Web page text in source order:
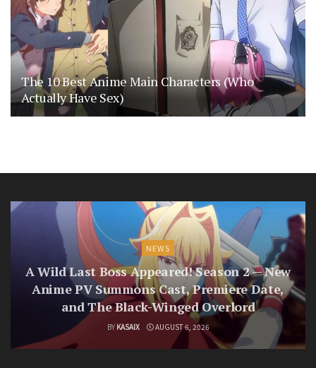
The 10 Best Anime Main Characters (Who
Actually Have Sex)
NEWS
A Wild Last Boss Appeared! Season 2 — New
Anime PV Summons Cast, Premiere Date,
and The Black-Winged Overlord
BY KASAIX AUGUST 6, 2026